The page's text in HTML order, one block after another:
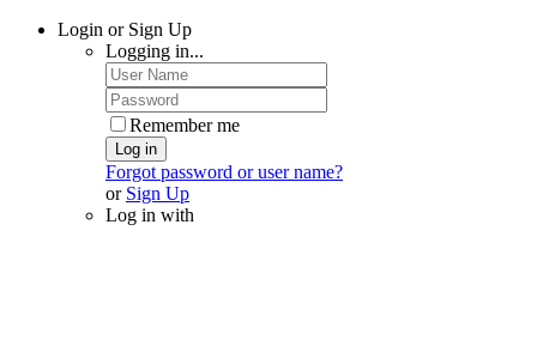
Login or Sign Up
Logging in...
Remember me
Log in
Forgot password or user name?
or Sign Up
Log in with